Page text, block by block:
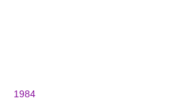
1984